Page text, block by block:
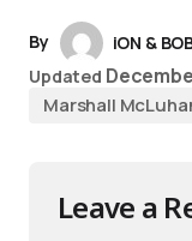
By
iON &
Updated
Marshall
Leave a